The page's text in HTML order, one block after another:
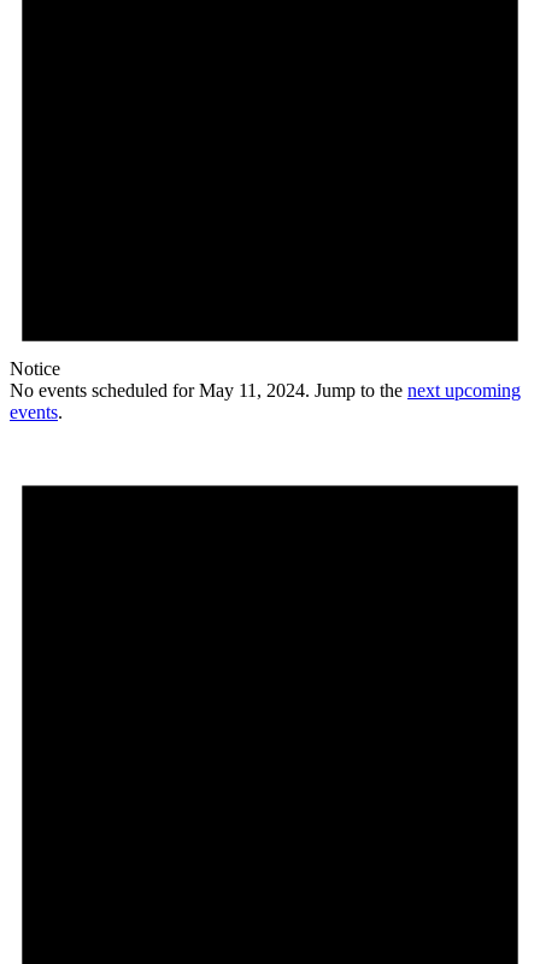
Notice
No events scheduled for May 11, 2024. Jump to the next upcoming
events.